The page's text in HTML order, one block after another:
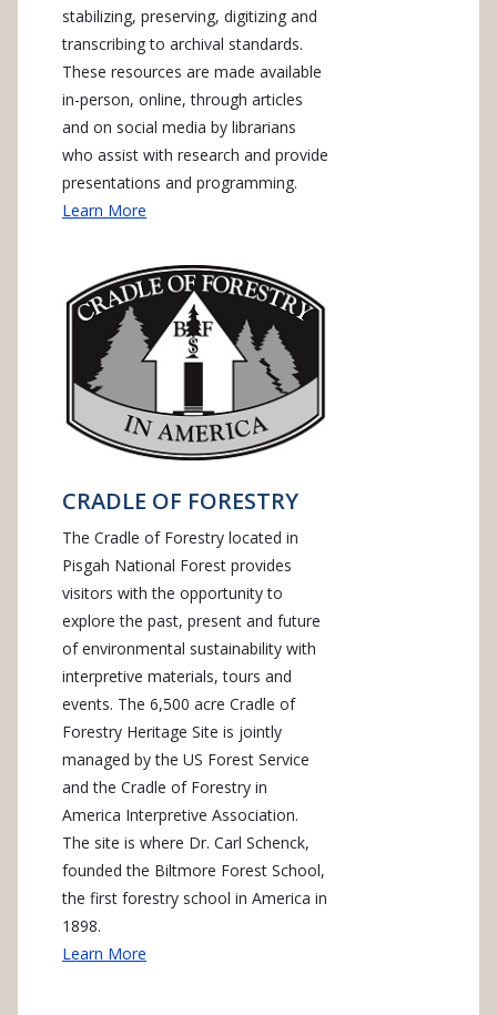
stabilizing, preserving, digitizing and
transcribing to archival standards.
These resources are made available
in-person, online, through articles
and on social media by librarians
who assist with research and provide
presentations and programming.
Learn More
CRADLE OF FORESTRY
The Cradle of Forestry located in
Pisgah National Forest provides
visitors with the opportunity to
explore the past, present and future
of environmental sustainability with
interpretive materials, tours and
events. The 6,500 acre Cradle of
Forestry Heritage Site is jointly
managed by the US Forest Service
and the Cradle of Forestry in
America Interpretive Association.
The site is where Dr. Carl Schenck,
founded the Biltmore Forest School,
the first forestry school in America in
1898.
Learn More